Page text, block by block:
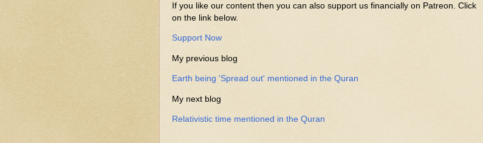
If you like our content then you can also support us financially on Patreon. Click
on the link below.
Support Now
My previous blog
Earth being 'Spread out' mentioned in the Quran
My next blog
Relativistic time mentioned in the Quran